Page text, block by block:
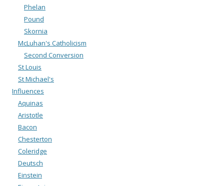
Phelan
Pound
Skornia
McLuhan's Catholicism
Second Conversion
St Louis
St Michael's
Influences
Aquinas
Aristotle
Bacon
Chesterton
Coleridge
Deutsch
Einstein